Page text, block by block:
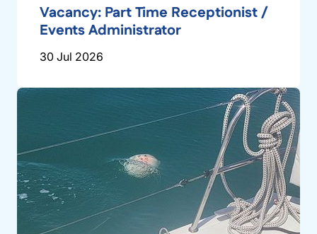
Vacancy: Part Time Receptionist /
Events Administrator
30 Jul 2026